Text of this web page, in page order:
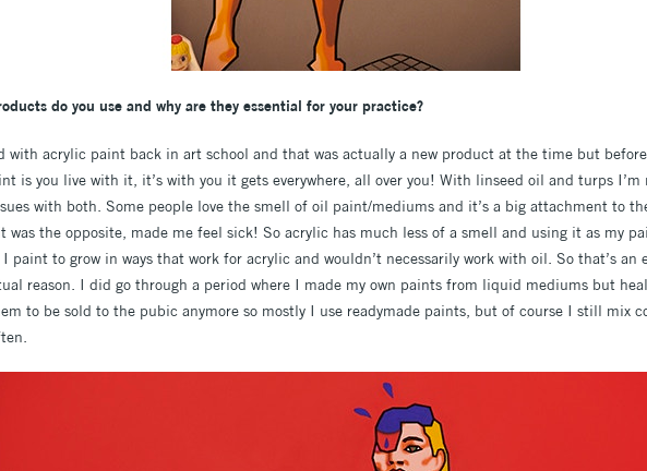
do you use and why are they essential for your practice?
with acrylic paint back in art school and that was actually a new product at the time but
is you live with it, it’s with you it gets everywhere, all over you! With linseed oil and turps
with both. Some people love the smell of oil paint/mediums and it’s a big attachment to
was the opposite, made me feel sick! So acrylic has much less of a smell and using it as my
I paint to grow in ways that work for acrylic and wouldn’t necessarily work with oil. So that’s
reason. I did go through a period where I made my own paints from liquid mediums but
to be sold to the pubic anymore so mostly I use readymade paints, but of course I still mix